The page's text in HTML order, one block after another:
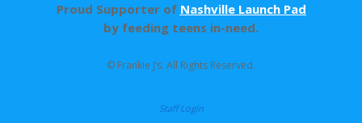
Proud Supporter of Nashville Launch Pad
by feeding teens in-need.
© Frankie J’s. All Rights Reserved.
Staff Login